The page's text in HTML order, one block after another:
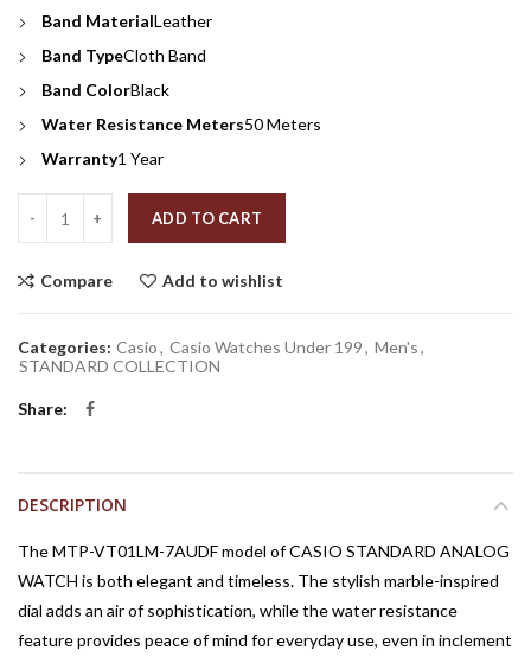
Band MaterialLeather
Band TypeCloth Band
Band ColorBlack
Water Resistance Meters50 Meters
Warranty1 Year
ADD TO CART
Compare Add to wishlist
Categories: Casio, Casio Watches Under 199, Men's,
STANDARD COLLECTION
Share
DESCRIPTION
The MTP-VT01LM-7AUDF model of CASIO STANDARD ANALOG
WATCH is both elegant and timeless. The stylish marble-inspired
dial adds an air of sophistication, while the water resistance
feature provides peace of mind for everyday use, even in inclement